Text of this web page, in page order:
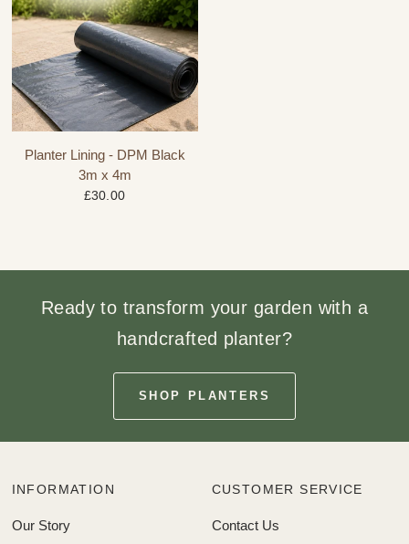
Planter Lining - DPM Black
3m x 4m
£30.00
Ready to transform your garden with a
handcrafted planter?
SHOP PLANTERS
INFORMATION
Our Story
CUSTOMER SERVICE
Contact Us